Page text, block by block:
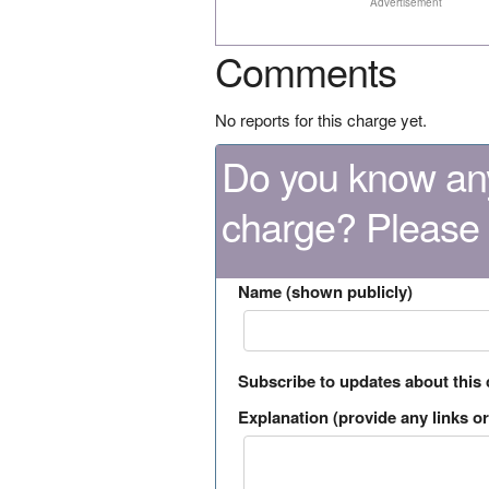
Comments
No reports for this charge yet.
Do you know
charge?
Name (shown publicly)
Subscribe to updates about this
Explanation (provide any links